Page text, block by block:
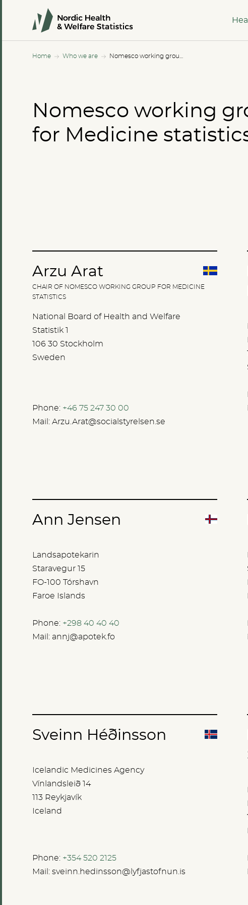
Home Who we are
Nomesco working
for Medicine
Arzu Arat
CHAIR OF NOMESCO WORKING GROUP FOR MEDICINE
STATISTICS
National Board of Health and Welfare
Statistik 1
106 30 Stockholm
Sweden
Phone: +46 75 247 30 00
Mail: Arzu.Arat@socialstyrelsen.se
Ann Jensen
Landsapotekarin
Staravegur 15
FO-100 Tórshavn
Faroe Islands
Phone: +298 40 40 40
Mail: annj@apotek.fo
Sveinn Héðinsson
Icelandic Medicines Agency
Vínlandsleið 14
113 Reykjavík
Iceland
Phone: +354 520 2125
Mail: sveinn.hedinsson@lyfjastofnun.is